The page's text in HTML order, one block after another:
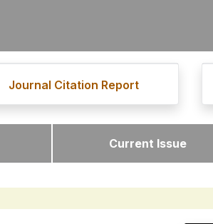
Journal Citation Report
Current Issue